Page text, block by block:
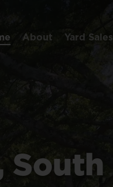
About Yard Sales
South